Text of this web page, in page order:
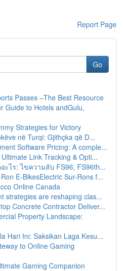
Report Page
Go
Passes –The Best Resource
Guide to Hotels andGulu,
Strategies for Victory
në Turqi: Gjithçka që D...
Software Pricing: A comple...
Link Tracking & Opti...
ไร: ไขความลับ FS96, FS96th...
E-BikesElectric Sur-Rons f...
Online Canada
strategies are reshaping clas...
Concrete Contractor Deliver...
Property Landscape:
Hari Ini: Saksikan Laga Kesu...
to Online Gaming
Gaming Companion